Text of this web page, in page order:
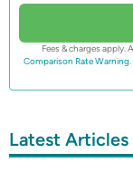
Fees & charges apply.
Comparison Rate Warning.
Latest Articles